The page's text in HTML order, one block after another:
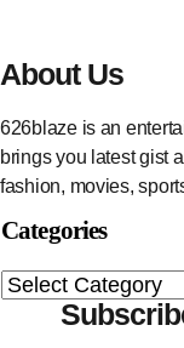
About Us
626blaze is an
brings you latest gist
fashion, movies,
Categories